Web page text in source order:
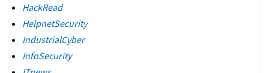
HackRead
HelpnetSecurity
IndustrialCyber
InfoSecurity